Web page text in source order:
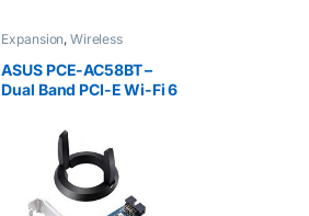
Expansion, Wireless
Networking
ASUS PCE-AC58BT –
Dual Band PCI-E Wi-Fi 6
External Antennas
Supporting 160 MHz for
Total Data Rate Up to
3000 Mbps,…